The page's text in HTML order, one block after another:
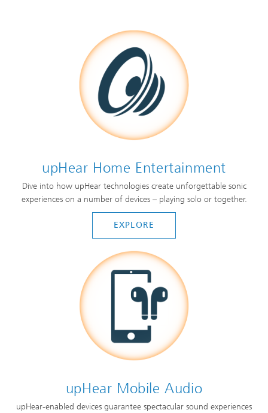
upHear Home Entertainment
Dive into how upHear technologies create unforgettable sonic
experiences on a number of devices – playing solo or together.
EXPLORE
upHear Mobile Audio
upHear-enabled devices guarantee spectacular sound experiences